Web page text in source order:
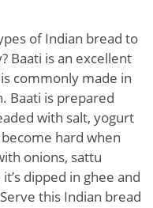
of Indian bread to
Baati is an excellent
commonly made in
Baati is prepared
with salt, yogurt
hard when
onions, sattu
dipped in ghee and
this Indian bread